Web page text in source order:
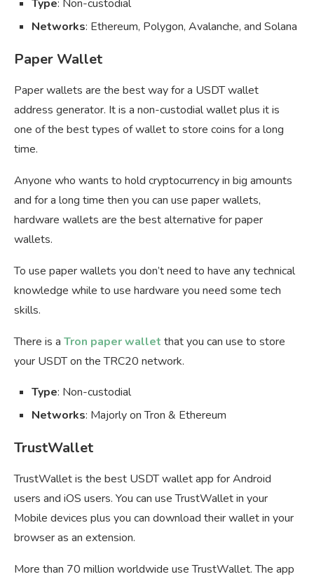
Type: Non-custodial
Networks: Ethereum, Polygon, Avalanche, and Solana
Paper Wallet
Paper wallets are the best way for a USDT wallet
address generator. It is a non-custodial wallet plus it is
one of the best types of wallet to store coins for a long
time.
Anyone who wants to hold cryptocurrency in big amounts
and for a long time then you can use paper wallets,
hardware wallets are the best alternative for paper
wallets.
To use paper wallets you don’t need to have any technical
knowledge while to use hardware you need some tech
skills.
There is a Tron paper wallet that you can use to store
your USDT on the TRC20 network.
Type: Non-custodial
Networks: Majorly on Tron & Ethereum
TrustWallet
TrustWallet is the best USDT wallet app for Android
users and iOS users. You can use TrustWallet in your
Mobile devices plus you can download their wallet in your
browser as an extension.
More than 70 million worldwide use TrustWallet. The app